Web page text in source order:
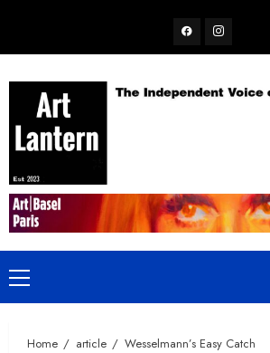
content
FacebookInstagram
Primary
Menu
Home article Wesselmann’s Easy Catch